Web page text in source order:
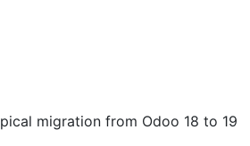
migration from Odoo 18 to 19